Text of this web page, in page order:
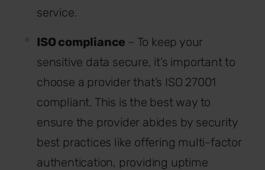
service.
ISO compliance – To keep your
sensitive data secure, it’s important to
choose a provider that’s ISO 27001
compliant. This is the best way to
ensure the provider abides by security
best practices like offering multi-factor
authentication, providing uptime